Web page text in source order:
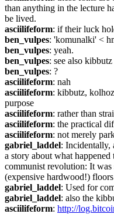
than anything in the lecture
be lived.
asciilifeform: if their luck
ben_vulpes: 'komunalki' <
ben_vulpes: yeah.
ben_vulpes: see also kibbutz
ben_vulpes: ?
asciilifeform: nah
asciilifeform: kibbutz,
purpose
asciilifeform: rather than
asciilifeform: the practical
asciilifeform: not merely
gabriel_laddel: Incidentally,
a story about what
communist revolution: It was
(expensive hardwood!)
gabriel_laddel: Used for
gabriel_laddel: also the
asciilifeform: http://